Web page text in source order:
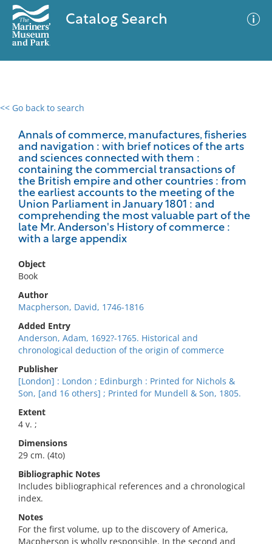
Catalog Search
<< Go back to search
Annals of commerce, manufactures, fisheries
and navigation : with brief notices of the arts
and sciences connected with them :
containing the commercial transactions of
the British empire and other countries : from
the earliest accounts to the meeting of the
Union Parliament in January 1801 : and
comprehending the most valuable part of the
late Mr. Anderson's History of commerce :
with a large appendix
Object
Book
Author
Macpherson, David, 1746-1816
Added Entry
Anderson, Adam, 1692?-1765. Historical and
chronological deduction of the origin of commerce
Publisher
[London] : London ; Edinburgh : Printed for Nichols &
Son, [and 16 others] ; Printed for Mundell & Son, 1805.
Extent
4 v. ;
Dimensions
29 cm. (4to)
Bibliographic Notes
Includes bibliographical references and a chronological
index.
Notes
For the first volume, up to the discovery of America,
Macpherson is wholly responsible. In the second and
0 results
No results meet your criteria